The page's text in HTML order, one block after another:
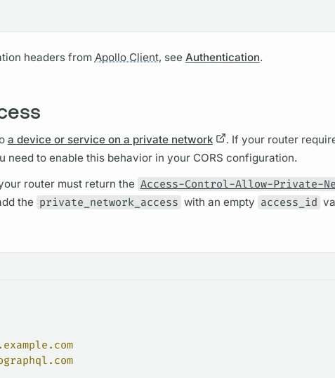
headers from Apollo Client, see Authentication.
a device or service on a private network . If your router
to enable this behavior in your CORS configuration.
routermust return the Access-Control-Allow-Private-
the private_network_access with an empty access_id